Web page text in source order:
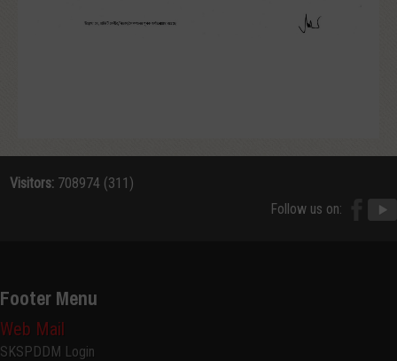
Visitors: 708974 (311)
Follow us on:
Footer Menu
Web Mail
SKSPDDM Login